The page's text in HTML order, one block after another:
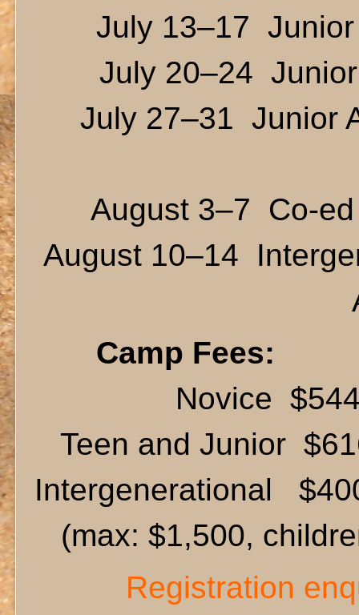
July 13–17 Junior
July 20–24 Junior
July 27–31 Junior
August 3–7 Co-ed
August 10–14
Camp Fees:
Novice
Teen and Junior
Intergenerational
(max: $1,500,
Registration